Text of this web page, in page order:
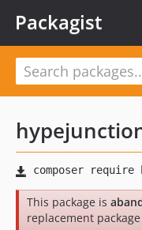
Packagist
This package is
replacement